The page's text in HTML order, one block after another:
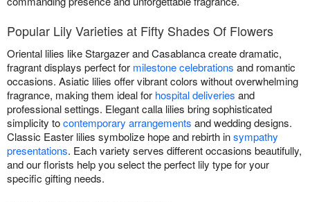
Popular Lily Varieties at Fifty Shades Of Flowers
Oriental lilies like Stargazer and Casablanca create dramatic,
fragrant displays perfect for milestone celebrations and romantic
occasions. Asiatic lilies offer vibrant colors without overwhelming
fragrance, making them ideal for hospital deliveries and
professional settings. Elegant calla lilies bring sophisticated
simplicity tocontemporary arrangements and wedding designs.
Classic Easter lilies symbolize hope and rebirth insympathy
presentations. Each variety serves different occasions beautifully,
and our florists help you select the perfect lily type for your
specific gifting needs.